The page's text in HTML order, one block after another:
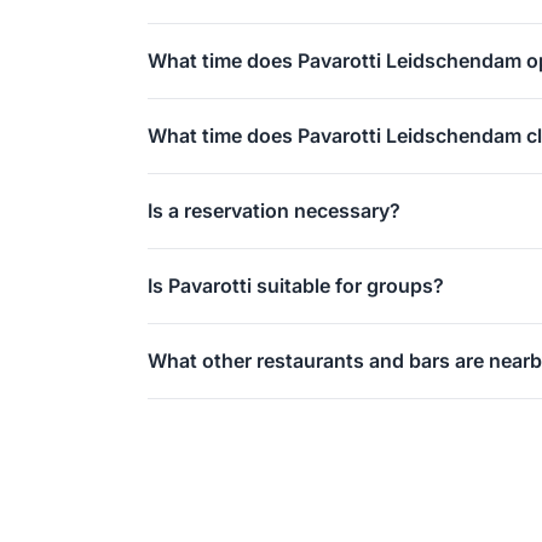
in the evenings.
What time does Pavarotti Leidschendam
What time does Pavarotti Leidschendam
Is a reservation necessary?
Is Pavarotti suitable for groups?
What other restaurants and bars are